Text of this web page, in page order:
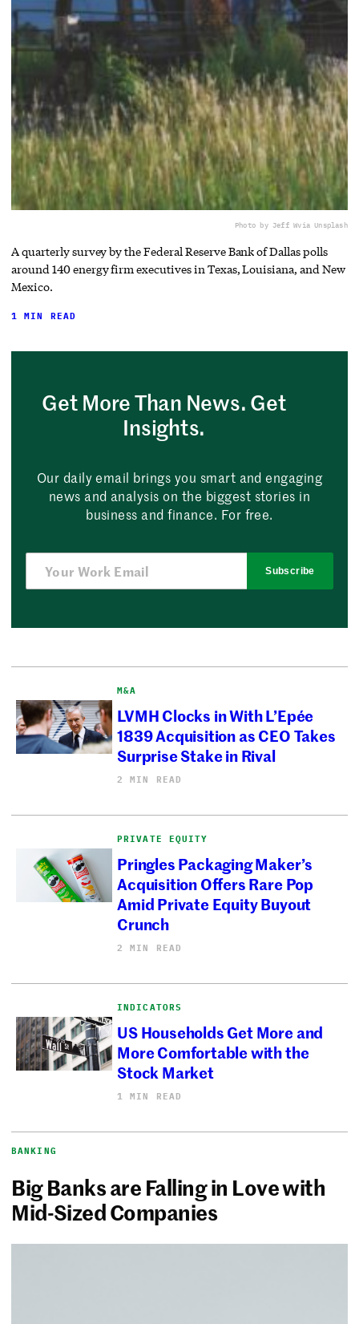
Photo by Jeff Wvia Unsplash
A quarterly survey by the Federal Reserve Bank of Dallas polls
around 140 energy firm executives in Texas, Louisiana, and New
Mexico.
1 MIN READ
Get More Than News. Get
Insights.
Our daily email brings you smart and engaging
news and analysis on the biggest stories in
business and finance. For free.
Subscribe
M&A
LVMH Clocks in With L’Epée
1839 Acquisition as CEO Takes
Surprise Stake in Rival
2 MIN READ
PRIVATE EQUITY
Pringles Packaging Maker’s
Acquisition Offers Rare Pop
Amid Private Equity Buyout
Crunch
2 MIN READ
INDICATORS
US Households Get More and
More Comfortable with the
Stock Market
1 MIN READ
BANKING
Big Banks are Falling in Love with
Mid-Sized Companies